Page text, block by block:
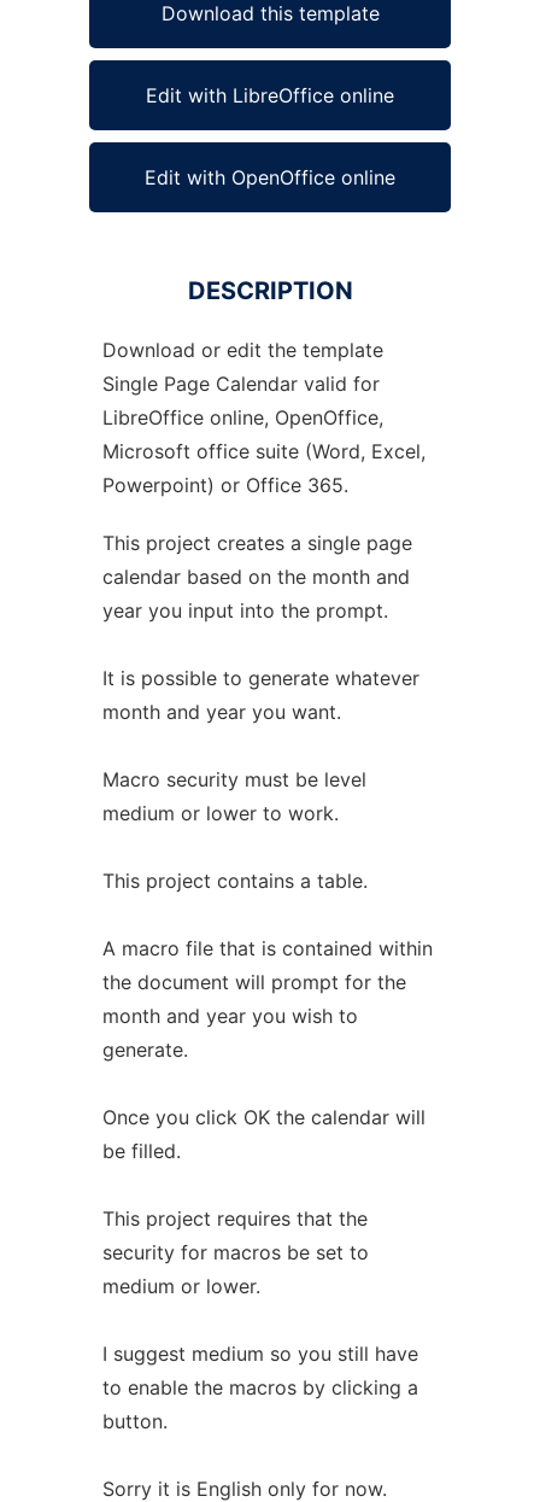
Download this template
Edit with LibreOffice online
Edit with OpenOffice online
DESCRIPTION
Download or edit the template
Single Page Calendar valid for
LibreOffice online, OpenOffice,
Microsoft office suite (Word, Excel,
Powerpoint) or Office 365.
This project creates a single page
calendar based on the month and
year you input into the prompt.
It is possible to generate whatever
month and year you want.
Macro security must be level
medium or lower to work.
This project contains a table.
A macro file that is contained within
the document will prompt for the
month and year you wish to
generate.
Once you click OK the calendar will
be filled.
This project requires that the
security for macros be set to
medium or lower.
I suggest medium so you still have
to enable the macros by clicking a
button.
Sorry it is English only for now.